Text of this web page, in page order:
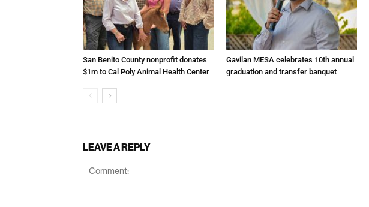
San Benito County nonprofit donates
$1m to Cal Poly Animal Health Center
Gavilan MESA celebrates 10th annual
graduation and transfer banquet
LEAVE A REPLY